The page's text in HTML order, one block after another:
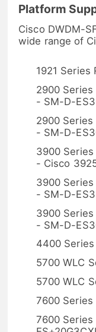
Platform
Cisco DWDM-
wide range of
1921 Series
2900
- SM-D-
2900
- SM-D-
3900
- Cisco
3900
- SM-D-
3900
- SM-D-
4400
5700 WLC
5700 WLC
7600 Series
7600